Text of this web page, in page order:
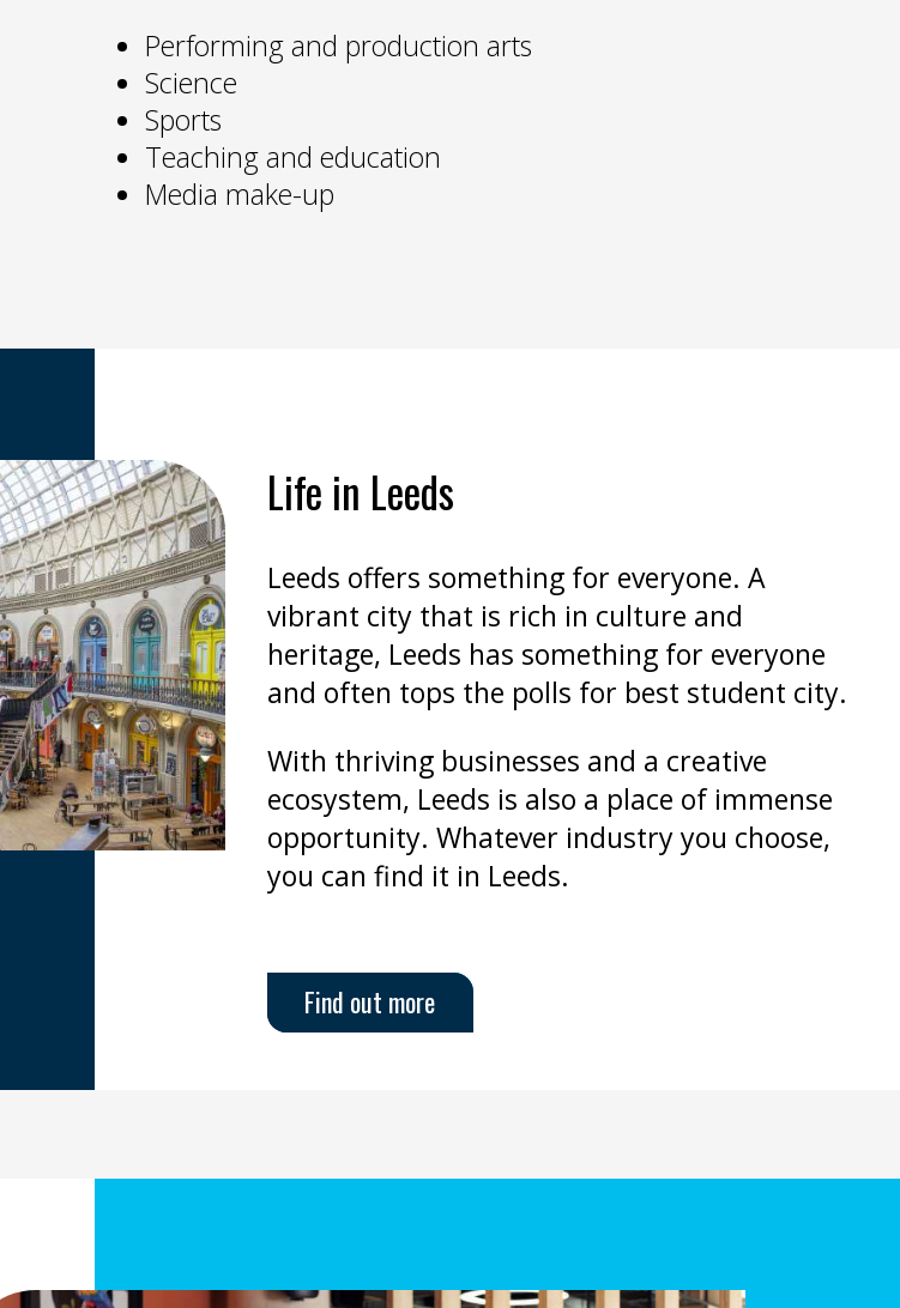
Performing and production arts
Science
Sports
Teaching and education
Media make-up
Life in Leeds
Leeds offers something for everyone. A
vibrant city that is rich in culture and
heritage, Leeds has something for everyone
and often tops the polls for best student city.
With thriving businesses and a creative
ecosystem, Leeds is also a place of immense
opportunity. Whatever industry you choose,
you can find it in Leeds.
Find out more